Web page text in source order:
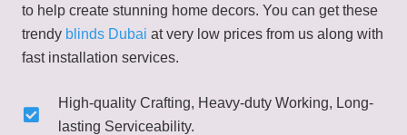
to help create stunning home decors. You can get these
trendy blinds Dubai at very low prices from us along with
fast installation services.
High-quality Crafting, Heavy-duty Working, Long-
lasting Serviceability.